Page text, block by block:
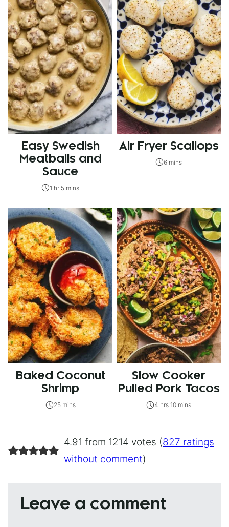
Easy Swedish
Meatballs and
Sauce
1 hr 5 mins
Air Fryer Scallops
6 mins
Baked Coconut
Shrimp
25 mins
Slow Cooker
Pulled Pork Tacos
4 hrs 10 mins
4.91 from 1214 votes (827 ratings
without comment)
Leave a comment